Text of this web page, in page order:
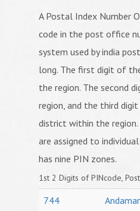
A Postal Index Number
code in the post office
system used by india
long. The first digit of
the region. The second
region, and the third
district within the
are assigned to
has nine PIN zones.
1st 2 Digits of PINcode,
744